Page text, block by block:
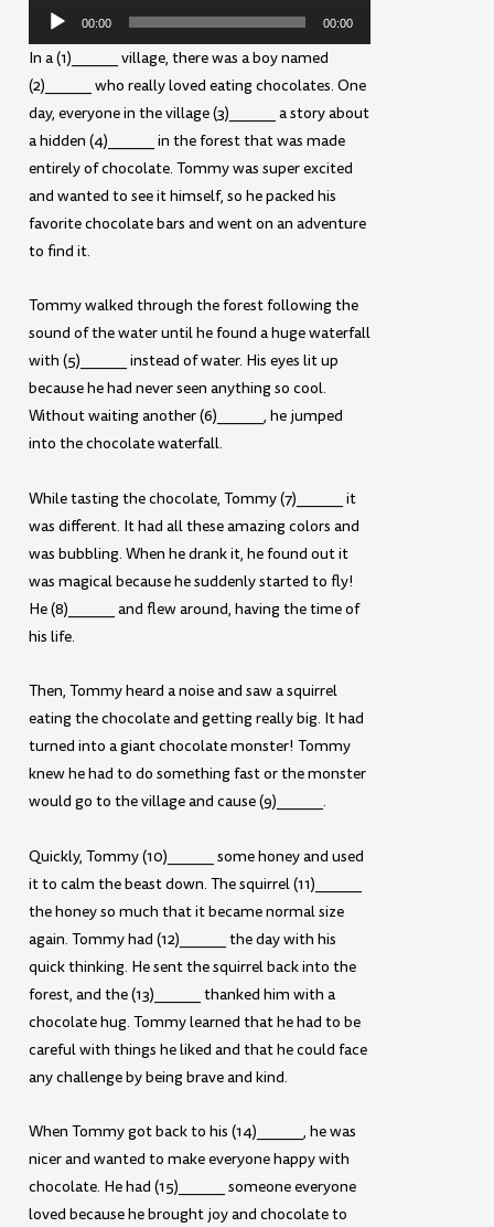
Audio
Player
00:00 00:00
In a (1)______ village, there was a boy named
(2)______ who really loved eating chocolates. One
day, everyone in the village (3)______ a story about
a hidden (4)______ in the forest that was made
entirely of chocolate. Tommy was super excited
and wanted to see it himself, so he packed his
favorite chocolate bars and went on an adventure
to find it.
Tommy walked through the forest following the
sound of the water until he found a huge waterfall
with (5)______ instead of water. His eyes lit up
because he had never seen anything so cool.
Without waiting another (6)______, he jumped
into the chocolate waterfall.
While tasting the chocolate, Tommy (7)______ it
was different. It had all these amazing colors and
was bubbling. When he drank it, he found out it
was magical because he suddenly started to fly!
He (8)______ and flew around, having the time of
his life.
Then, Tommy heard a noise and saw a squirrel
eating the chocolate and getting really big. It had
turned into a giant chocolate monster! Tommy
knew he had to do something fast or the monster
would go to the village and cause (9)______.
Quickly, Tommy (10)______ some honey and used
it to calm the beast down. The squirrel (11)______
the honey so much that it became normal size
again. Tommy had (12)______ the day with his
quick thinking. He sent the squirrel back into the
forest, and the (13)______ thanked him with a
chocolate hug. Tommy learned that he had to be
careful with things he liked and that he could face
any challenge by being brave and kind.
When Tommy got back to his (14)______, he was
nicer and wanted to make everyone happy with
chocolate. He had (15)______ someone everyone
loved because he brought joy and chocolate to